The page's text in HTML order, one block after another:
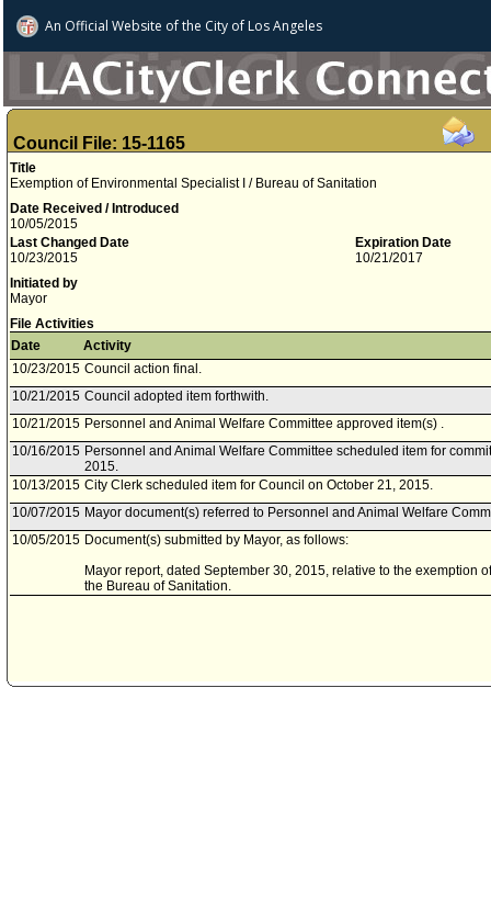
An Official Website ofthe City of Los Angeles
Council File: 15-1165
Title
Exemption of Environmental Specialist I / Bureau of Sanitation
Date Received / Introduced
10/05/2015
Last Changed Date
10/23/2015
Expiration Date
10/21/2017
Initiated by
Mayor
File Activities
Date
Activity
10/23/2015 Council action final.
10/21/2015 Council adopted item forthwith.
10/21/2015 Personnel and Animal Welfare Committee approved item(s) .
10/16/2015 Personnel and Animal Welfare Committee scheduled item for
2015.
10/13/2015 City Clerk scheduled item for Council on October 21, 2015.
10/07/2015 Mayor document(s) referred to Personnel and Animal Welfare
10/05/2015 Document(s) submitted by Mayor, as follows:
Mayor report, dated September 30, 2015, relative to the exemption
the Bureau of Sanitation.